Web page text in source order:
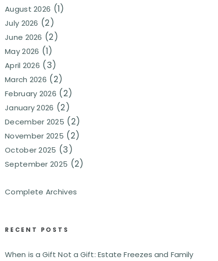
August 2026 (1)
July 2026 (2)
June 2026 (2)
May 2026 (1)
April 2026 (3)
March 2026 (2)
February 2026 (2)
January 2026 (2)
December 2025 (2)
November 2025 (2)
October 2025 (3)
September 2025 (2)
Complete Archives
RECENT POSTS
When is a Gift Not a Gift: Estate Freezes and Family